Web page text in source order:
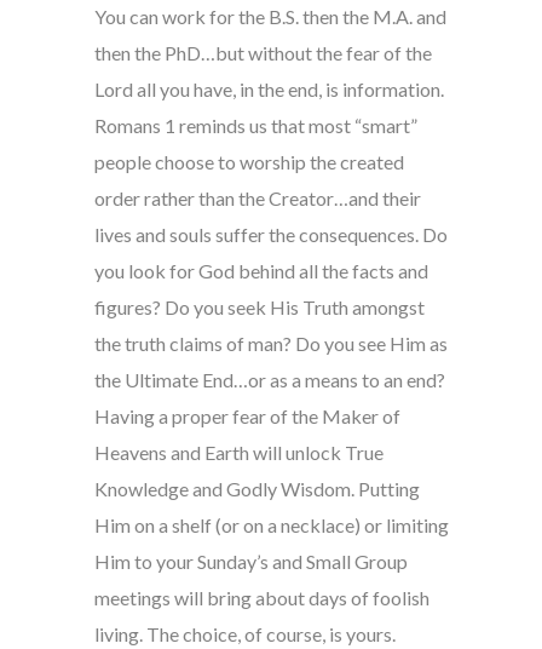
You can work for the B.S. then the M.A. and
then the PhD…but without the fear of the
Lord all you have, in the end, is information.
Romans 1 reminds us that most “smart”
people choose to worship the created
order rather than the Creator…and their
lives and souls suffer the consequences. Do
you look for God behind all the facts and
figures? Do you seek His Truth amongst
the truth claims of man? Do you see Him as
the Ultimate End…or as a means to an end?
Having a proper fear of the Maker of
Heavens and Earth will unlock True
Knowledge and Godly Wisdom. Putting
Him on a shelf (or on a necklace) or limiting
Him to your Sunday’s and Small Group
meetings will bring about days of foolish
living. The choice, of course, is yours.